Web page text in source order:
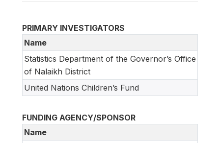
PRIMARY INVESTIGATORS
Name
Statistics Department of the Governor’s Office
of Nalaikh District
United Nations Children’s Fund
FUNDING AGENCY/SPONSOR
Name